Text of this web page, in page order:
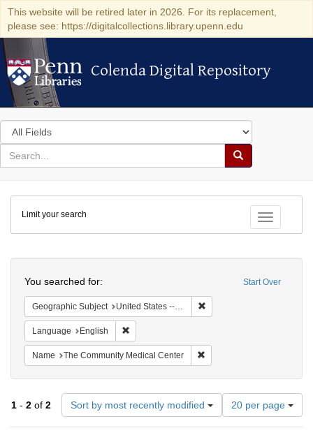
This website will be retired later in 2026. For its replacement,
please see: https://digitalcollections.library.upenn.edu
Colenda Digital Repository
Colenda Digital Repository
Search
in
for
search
Search
Colenda
Digital
Repository
Toggle
Limit your search
Start Over
You searched for:
Geographic Subject United States -- Connecticut -- Danbury
Language English
Name The Community Medical Center
1 - 2 of 2 Sort by most recently modified
Number
of
results
20 per page